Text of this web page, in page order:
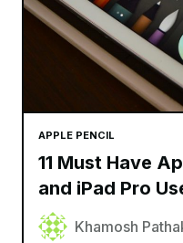
APPLE PENCIL
11 Must Have
and iPad Pro
Khamosh